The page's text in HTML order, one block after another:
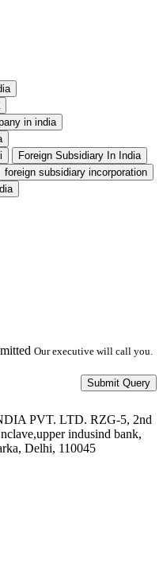
in india
Foreign Subsidiary In India
foreign subsidiary incorporation
Our executive will call you.
Submit Query
PVT. LTD. RZG-5, 2nd
indusind bank,
Delhi, 110045